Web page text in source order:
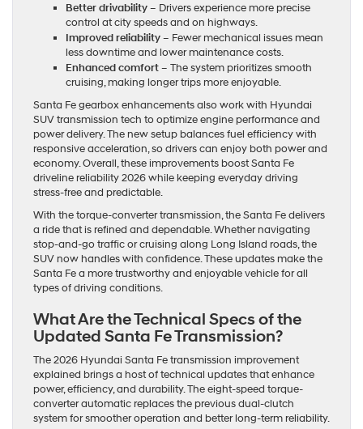
Better drivability– Drivers experience more precise
control at city speeds and on highways.
Improved reliability– Fewer mechanical issues mean
less downtime and lower maintenance costs.
Enhanced comfort– The system prioritizes smooth
cruising, making longer trips more enjoyable.
Santa Fe gearbox enhancements also work with Hyundai
SUV transmission tech to optimize engine performance and
power delivery. The new setup balances fuel efficiency with
responsive acceleration, so drivers can enjoy both power and
economy. Overall, these improvements boost Santa Fe
driveline reliability 2026 while keeping everyday driving
stress-free and predictable.
With the torque-converter transmission, the Santa Fe delivers
a ride that is refined and dependable. Whether navigating
stop-and-go traffic or cruising along Long Island roads, the
SUV now handles with confidence. These updates make the
Santa Fe a more trustworthy and enjoyable vehicle for all
types of driving conditions.
What Are the Technical Specs of the
Updated Santa Fe Transmission?
The 2026 Hyundai Santa Fe transmission improvement
explained brings a host of technical updates that enhance
power, efficiency, and durability. The eight-speed torque-
converter automatic replaces the previous dual-clutch
system for smoother operation and better long-term reliability.